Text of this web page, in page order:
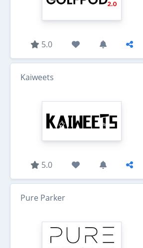
5.0
Kaiweets
5.0
Pure Parker